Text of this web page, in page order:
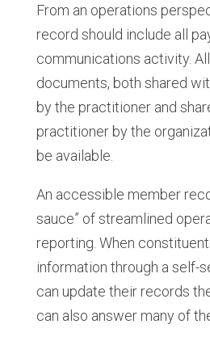
From an operations
record should include all
communications activity.
documents, both shared
by the practitioner and
practitioner by the
be available.
An accessible member
sauce” of streamlined
reporting. When
information through a self-
can update their records
can also answer many of